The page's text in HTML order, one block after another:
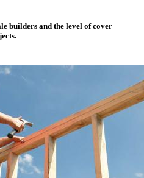
builders and the level of cover